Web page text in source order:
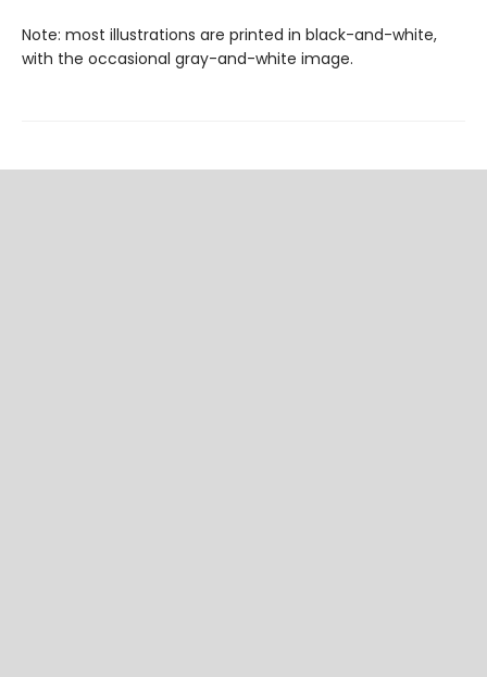
Note: most illustrations are printed in black-and-white,
with the occasional gray-and-white image.